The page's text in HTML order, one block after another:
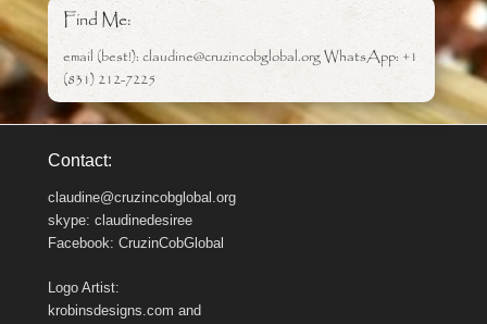
Find Me:
email (best!): claudine@cruzincobglobal.org WhatsApp: +1
(831) 212-7225
Contact:
claudine@cruzincobglobal.org
skype: claudinedesiree
Facebook: CruzinCobGlobal
Logo Artist:
krobinsdesigns.com and